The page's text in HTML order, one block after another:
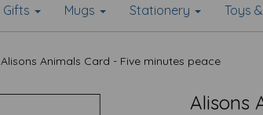
Gifts Mugs Stationery Toys
Alisons Animals Card - Five minutes peace
Alisons